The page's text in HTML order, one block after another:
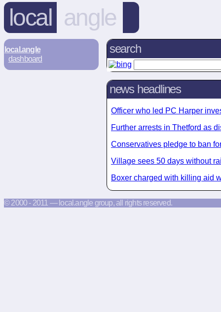
local angle
local.angle
dashboard
search
news headlines
Officer who led PC Harper
Further arrests in Thetford as
Conservatives pledge to ban
Village sees 50 days without
Boxer charged with killing aid
© 2000 - 2011 — local.angle group, all rights reserved.